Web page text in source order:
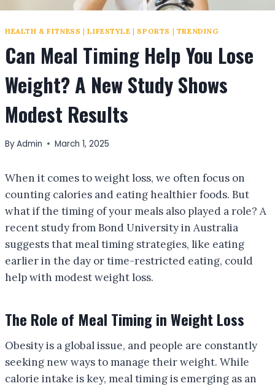
HEALTH & FITNESS |LIFESTYLE | SPORTS | TRENDING
Can Meal Timing Help You Lose
Weight? A New Study Shows
Modest Results
ByAdmin March 1, 2025
When it comes to weight loss, we often focus on
counting calories and eating healthier foods. But
what if the timing of your meals also played a role? A
recent study from Bond University in Australia
suggests that meal timing strategies, like eating
earlier in the day or time-restricted eating, could
help with modest weight loss.
The Role of Meal Timing in Weight Loss
Obesity is a global issue, and people are constantly
seeking new ways to manage their weight. While
calorie intake is key, meal timing is emerging as an